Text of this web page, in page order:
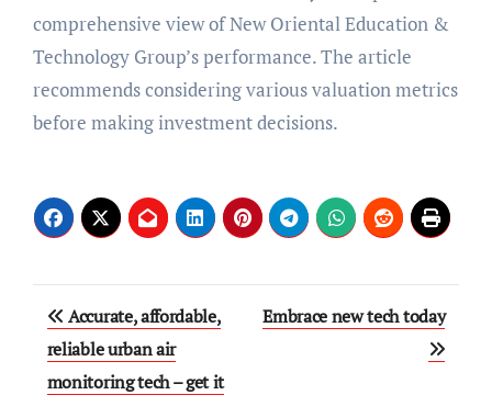
comprehensive view of New Oriental Education &
Technology Group’s performance. The article
recommends considering various valuation metrics
before making investment decisions.
Post
navigation
Accurate, affordable,
reliable urban air
monitoring tech – get it
Embrace new tech today